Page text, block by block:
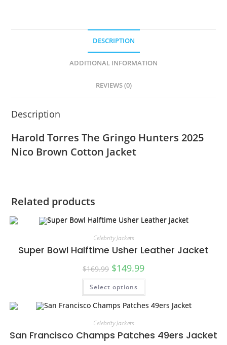
DESCRIPTION
ADDITIONAL INFORMATION
REVIEWS (0)
Description
Harold Torres The Gringo Hunters 2025
Nico Brown Cotton Jacket
Related products
SALE!
Celebrity Jackets
Super Bowl Halftime Usher Leather Jacket
$169.99 $149.99
Select options
Celebrity Jackets
San Francisco Champs Patches 49ers Jacket